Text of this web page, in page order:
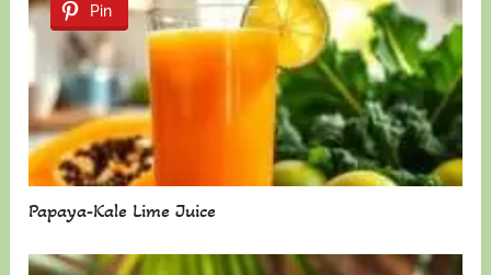
Pin
Papaya-Kale Lime Juice